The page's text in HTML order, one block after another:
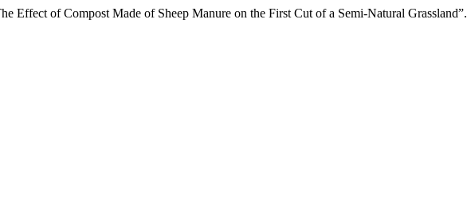
Effect of Compost Made of Sheep Manure on the First Cut of a Semi-Natural Grassland”.